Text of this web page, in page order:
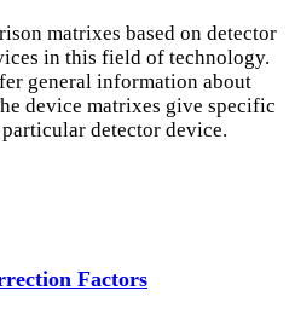
matrixes based on detector
in this field of technology.
general information about
device matrixes give specific
detector device.
Factors